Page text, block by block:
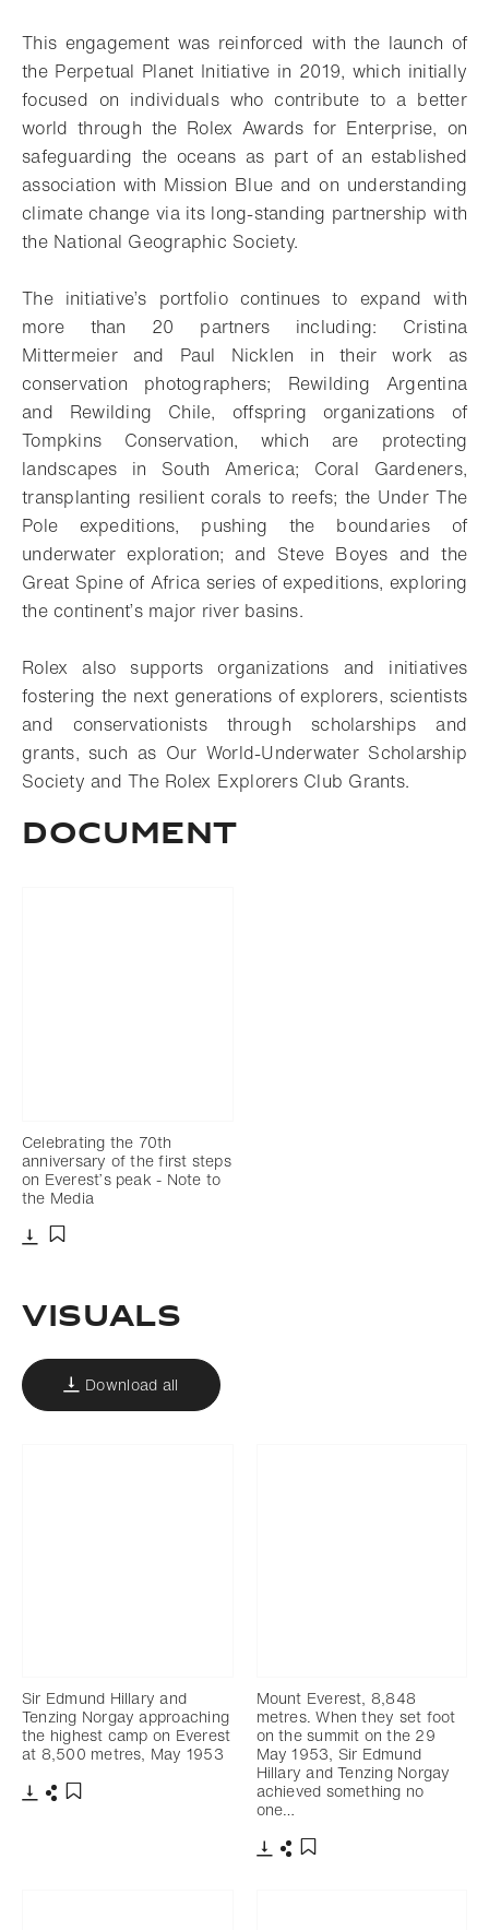
This engagement was reinforced with the launch of
the Perpetual Planet Initiative in 2019, which initially
focused on individuals who contribute to a better
world through the Rolex Awards for Enterprise, on
safeguarding the oceans as part of an established
association with Mission Blue and on understanding
climate change via its long-standing partnership with
the National Geographic Society.
The initiative’s portfolio continues to expand with
more than 20 partners including: Cristina
Mittermeier and Paul Nicklen in their work as
conservation photographers; Rewilding Argentina
and Rewilding Chile, offspring organizations of
Tompkins Conservation, which are protecting
landscapes in South America; Coral Gardeners,
transplanting resilient corals to reefs; the Under The
Pole expeditions, pushing the boundaries of
underwater exploration; and Steve Boyes and the
Great Spine of Africa series of expeditions, exploring
the continent’s major river basins.
Rolex also supports organizations and initiatives
fostering the next generations of explorers, scientists
and conservationists through scholarships and
grants, such as Our World-Underwater Scholarship
Society and The Rolex Explorers Club Grants.
Document
Celebrating the 70th
anniversary of the first steps
on Everest’s peak - Note to
the Media
Visuals
Download all
Sir Edmund Hillary and
Tenzing Norgay approaching
the highest camp on Everest
at 8,500 metres, May 1953
Mount Everest, 8,848
metres. When they set foot
on the summit on the 29
May 1953, Sir Edmund
Hillary and Tenzing Norgay
achieved something no
one…